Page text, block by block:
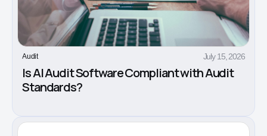
Audit July 15, 2026
Is AI Audit Software Compliant with Audit
Standards?